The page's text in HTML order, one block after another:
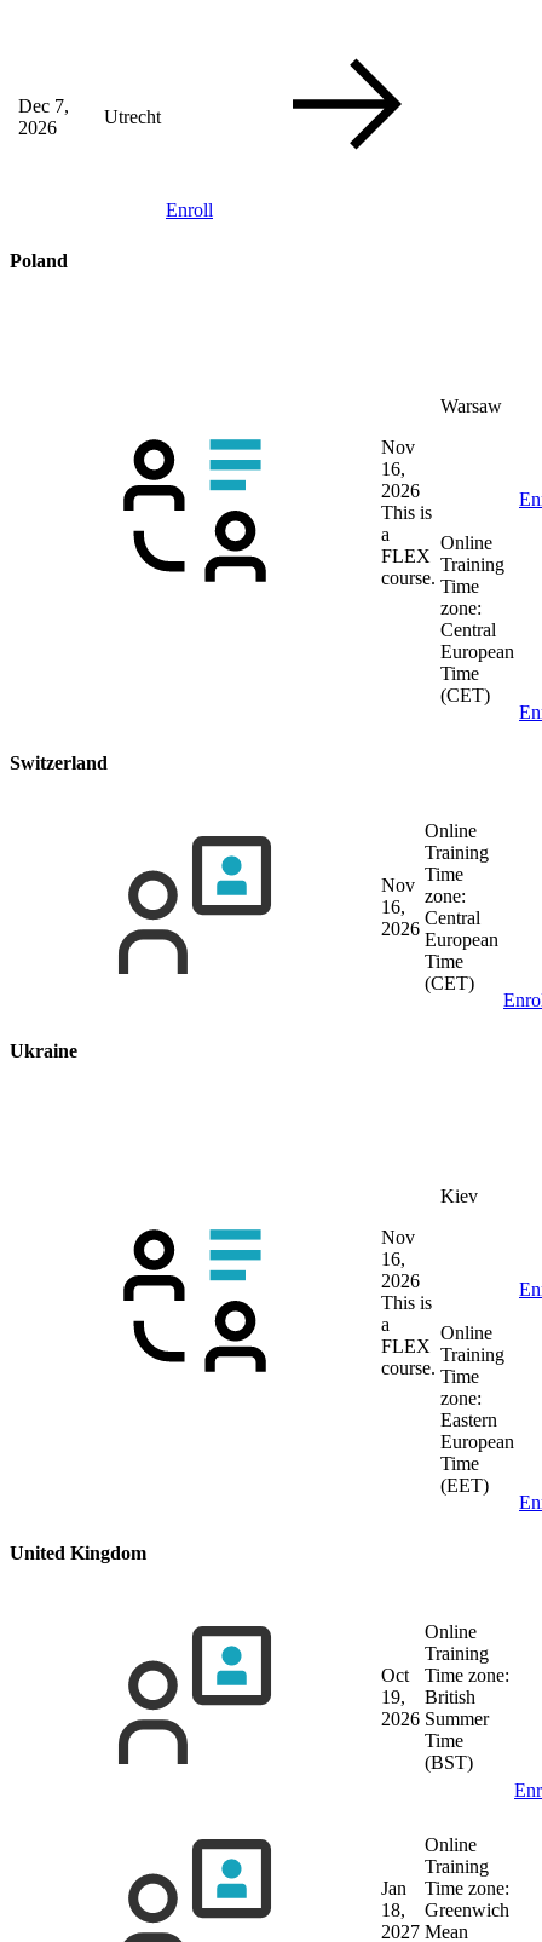
Dec 7,
2026
Utrecht
Enroll
Poland
Nov
16,
2026
This is
a
FLEX
course.
Warsaw
Online
Training
Time
zone:
Central
European
Time
(CET)
Switzerland
Nov
16,
2026
Online
Training
Time
zone:
Central
European
Time
(CET)
Ukraine
Nov
16,
2026
This is
a
FLEX
course.
Kiev
Online
Training
Time
zone:
Eastern
European
Time
(EET)
United Kingdom
Oct
19,
2026
Online
Training
Time zone:
British
Summer
Time
(BST)
Jan
18,
2027
Online
Training
Time zone:
Greenwich
Mean